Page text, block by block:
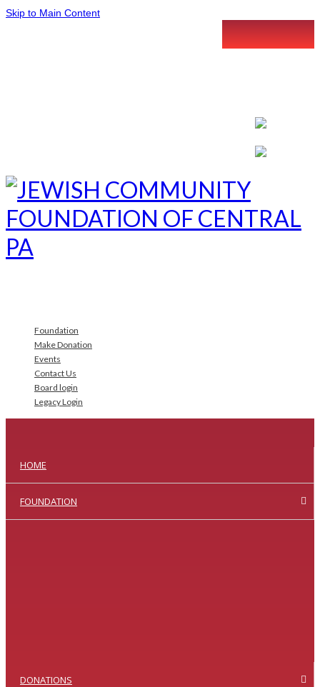
Skip to Main Content
Foundation
Make Donation
Events
Contact Us
Board login
Legacy Login
HOME
FOUNDATION
DONATIONS